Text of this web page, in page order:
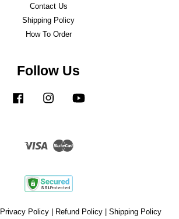
Contact Us
Shipping Policy
How To Order
Follow Us
Facebook Instagram
Visa Master
Privacy Policy| Refund Policy| Shipping Policy